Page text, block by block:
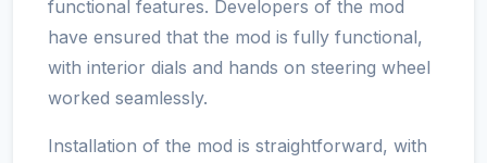
functional features. Developers of the mod
have ensured that the mod is fully functional,
with interior dials and hands on steering wheel
worked seamlessly.
Installation of the mod is straightforward, with